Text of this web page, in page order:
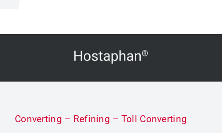
Converting – Refining – Toll Converting